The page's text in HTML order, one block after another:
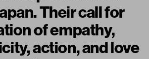
Their call for
of empathy,
action, and love